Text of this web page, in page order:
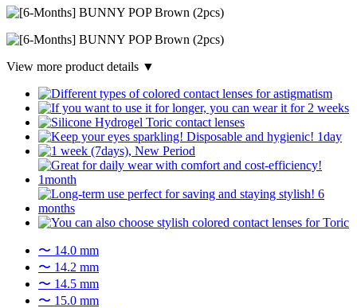
View more product details ▼
〜 14.0 mm
〜 14.2 mm
〜 14.5 mm
〜 15.0 mm